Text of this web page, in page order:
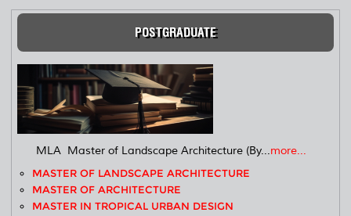
POSTGRADUATE
MLA Master of Landscape Architecture (By...more...
MASTER OF LANDSCAPE ARCHITECTURE
MASTER OF ARCHITECTURE
MASTER IN TROPICAL URBAN DESIGN